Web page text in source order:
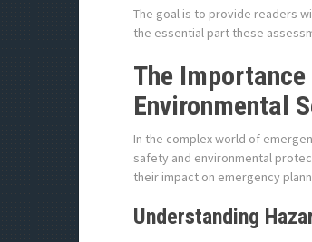
The goal is to provide readers
the essential part these
The
Environmental
In the complex world of
safety and environmental
their impact on emergency
Understanding